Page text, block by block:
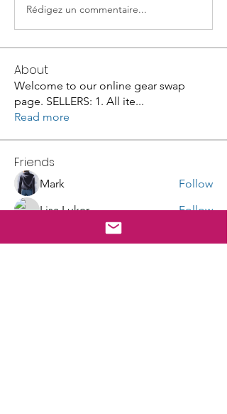
Rédigez un commentaire...
About
Welcome to our online gear swap
page. SELLERS: 1. All ite...
Read more
Friends
Mark
Follow
Lisa Luker
Follow
Galvan Thorne